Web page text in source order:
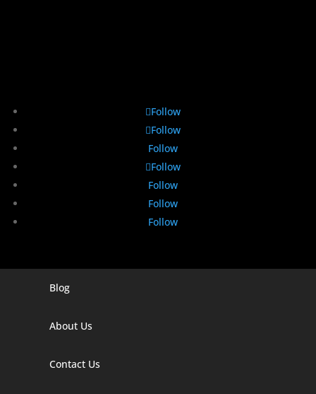
Follow
Follow
Follow
Follow
Follow
Follow
Follow
Digital Marketing Company In Agra
Blog
About Us
Contact Us